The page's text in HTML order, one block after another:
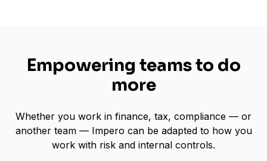
Empowering teams to do
more
Whether you work in finance, tax, compliance — or
another team — Impero can be adapted to how you
work with risk and internal controls.